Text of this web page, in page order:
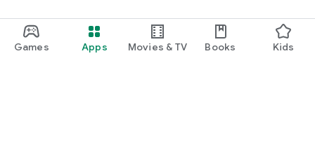
Games Apps Movies & TV Books Kids